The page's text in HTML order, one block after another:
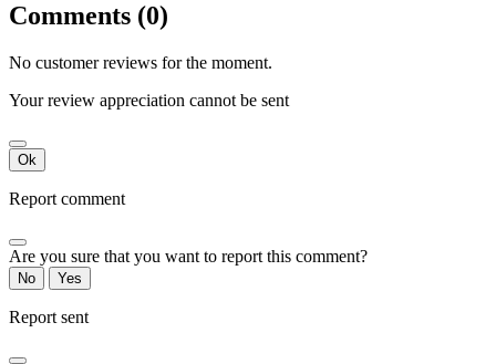
Comments (0)
No customer reviews for the moment.
Your review appreciation cannot be sent
Ok
Report comment
Are you sure that you want to report this comment?
No Yes
Report sent